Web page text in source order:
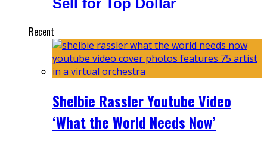
Sell for Top Dollar
Recent
Shelbie Rassler Youtube Video
‘What the World Needs Now’